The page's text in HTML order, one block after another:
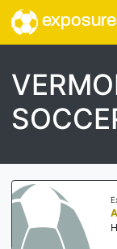
exposure